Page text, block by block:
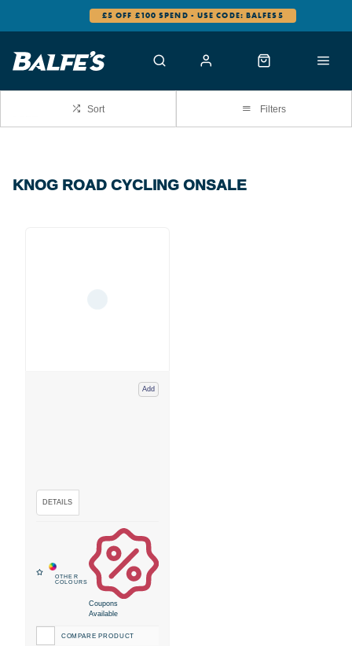
£5 OFF £100 SPEND - USE CODE: BALFES5
Sort Filters
KNOG ROAD CYCLING ONSALE
Add
Coupons
Available
COMPARE PRODUCT